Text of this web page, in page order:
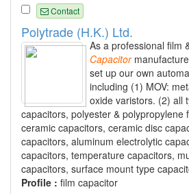
Contact
Polytrade (H.K.) Ltd.
As a professional film
Capacitor
set up our own
including (1) MOV:
oxide varistors. (2) all
capacitors, polyester & polypropylene
ceramic capacitors, ceramic disc
capacitors, aluminum electrolytic
capacitors, temperature capacitors,
capacitors, surface mount type
Profile : film capacitor